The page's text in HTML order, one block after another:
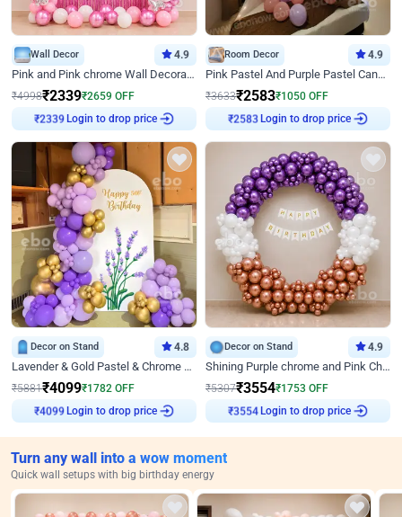
Wall Decor 4.9
Pink and Pink chrome Wall Decoration for Birthday
₹4998₹2339₹2659 OFF
₹2339
Login to drop price
Room Decor 4.9
Pink Pastel And Purple Pastel Canopy Birthday Decor
₹3633₹2583₹1050 OFF
₹2583
Login to drop price
Decor on Stand 4.8
Lavender & Gold Pastel & Chrome Floral U Board Milestone Birthday Decor
₹5881₹4099₹1782 OFF
₹ 4099
Login to drop price
Decor on Stand 4.9
Shining Purple chrome and Pink Chrome Ring Birthday Decor
₹5307₹3554₹1753 OFF
₹3554
Login to drop price
Turn any wall into a wow moment
Quick wall setups with big birthday energy